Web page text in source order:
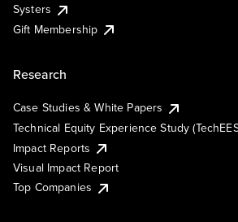
Systers
Gift Membership
Research
Case Studies & White Papers
Technical Equity Experience Study
Impact Reports
Visual Impact Report
Top Companies